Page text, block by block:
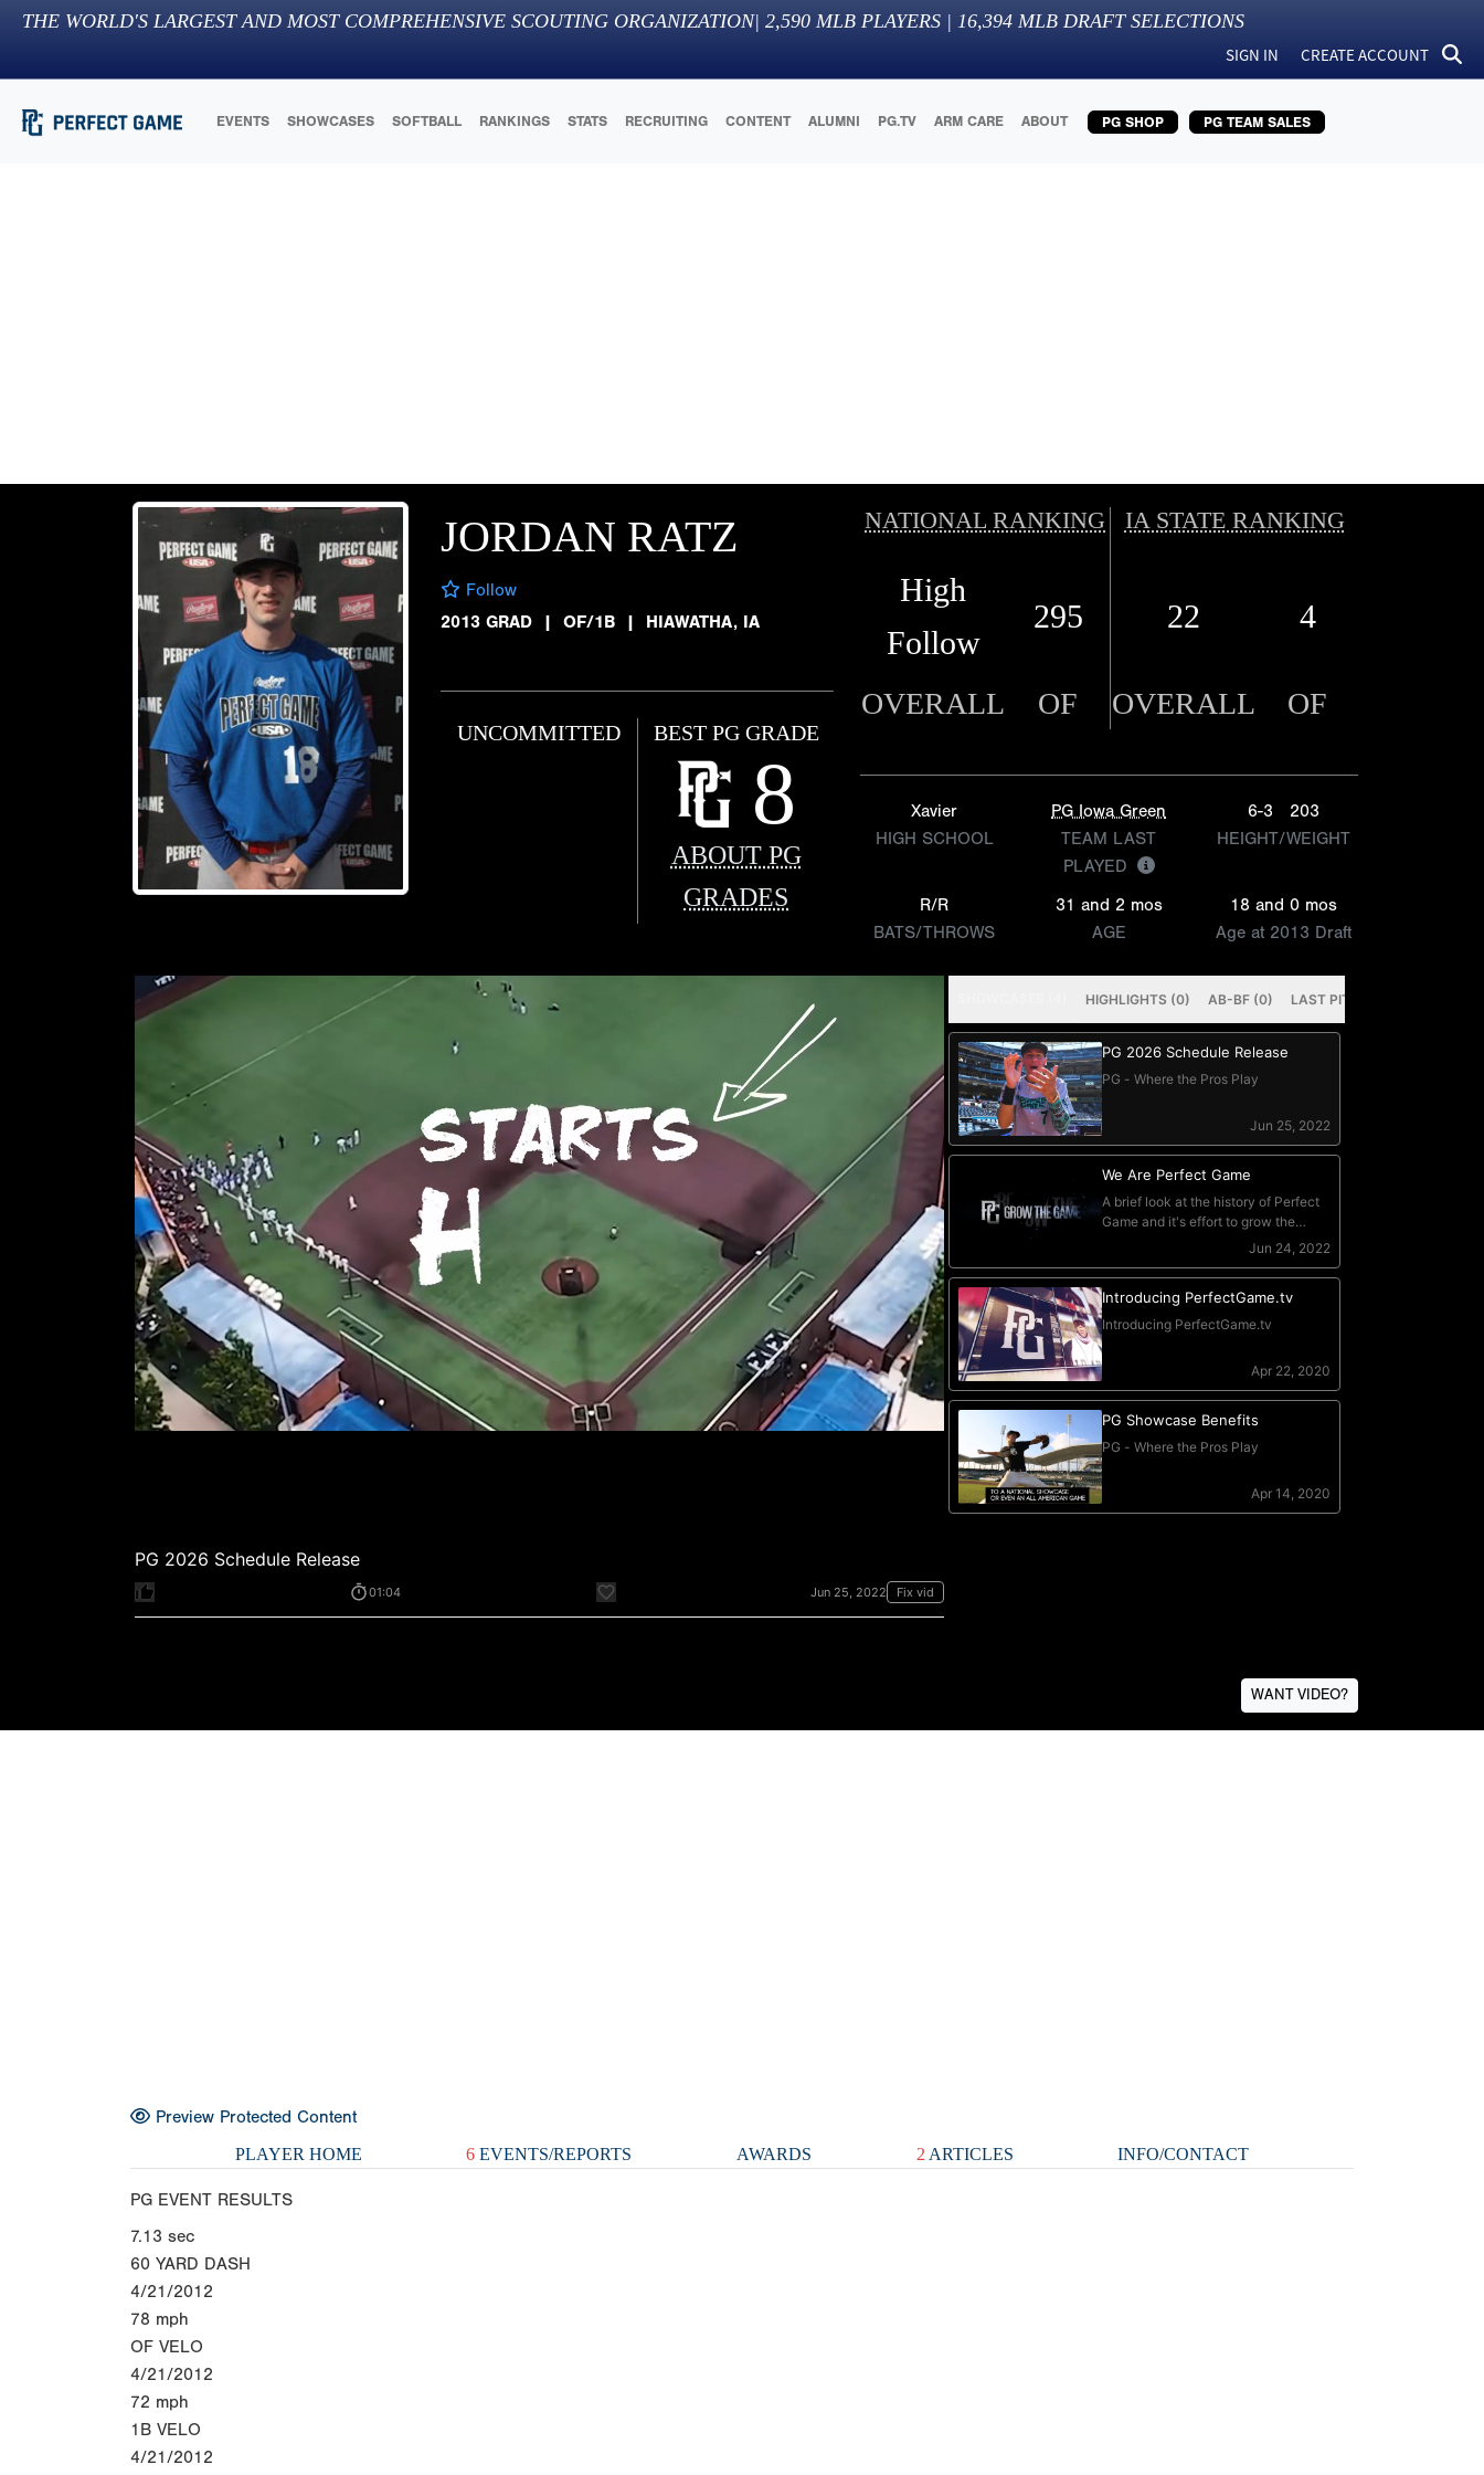
THE WORLD'S LARGEST AND MOST COMPREHENSIVE SCOUTING ORGANIZATION| 2,590 MLB PLAYERS | 16,394 MLB DRAFT SELECTIONS
SIGN IN CREATE ACCOUNT
EVENTS SHOWCASES SOFTBALL RANKINGS STATS RECRUITING CONTENT ALUMNI PG.TV ARM CARE ABOUT PG SHOP PG TEAM SALES
JORDAN RATZ
Follow
2013 GRAD
| OF/1B | HIAWATHA, IA
UNCOMMITTED BEST PG GRADE
8
ABOUT PG
GRADES
NATIONAL RANKING IA STATE RANKING
High
Follow
295 22 4
OVERALL OF OVERALL OF
Xavier
HIGH SCHOOL
PG Iowa Green
TEAM LAST
PLAYED
6-3
203
HEIGHT/WEIGHT
R/R
BATS/THROWS
31 and 2 mos
AGE
18 and 0 mos
Age at 2013 Draft
WANT VIDEO?
Preview Protected Content
PLAYER HOME 6 EVENTS/REPORTS AWARDS 2 ARTICLES INFO/CONTACT
PG EVENT RESULTS
7.13 sec
60 YARD DASH
4/21/2012
78 mph
OF VELO
4/21/2012
72 mph
1B VELO
4/21/2012